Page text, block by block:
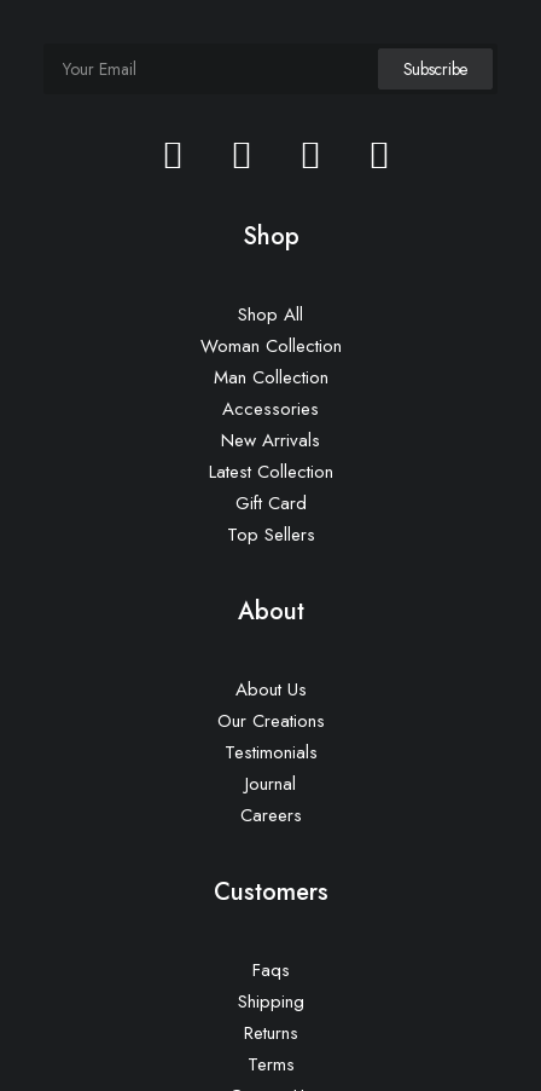
Shop
Shop All
Woman Collection
Man Collection
Accessories
New Arrivals
Latest Collection
Gift Card
Top Sellers
About
About Us
Our Creations
Testimonials
Journal
Careers
Customers
Faqs
Shipping
Returns
Terms